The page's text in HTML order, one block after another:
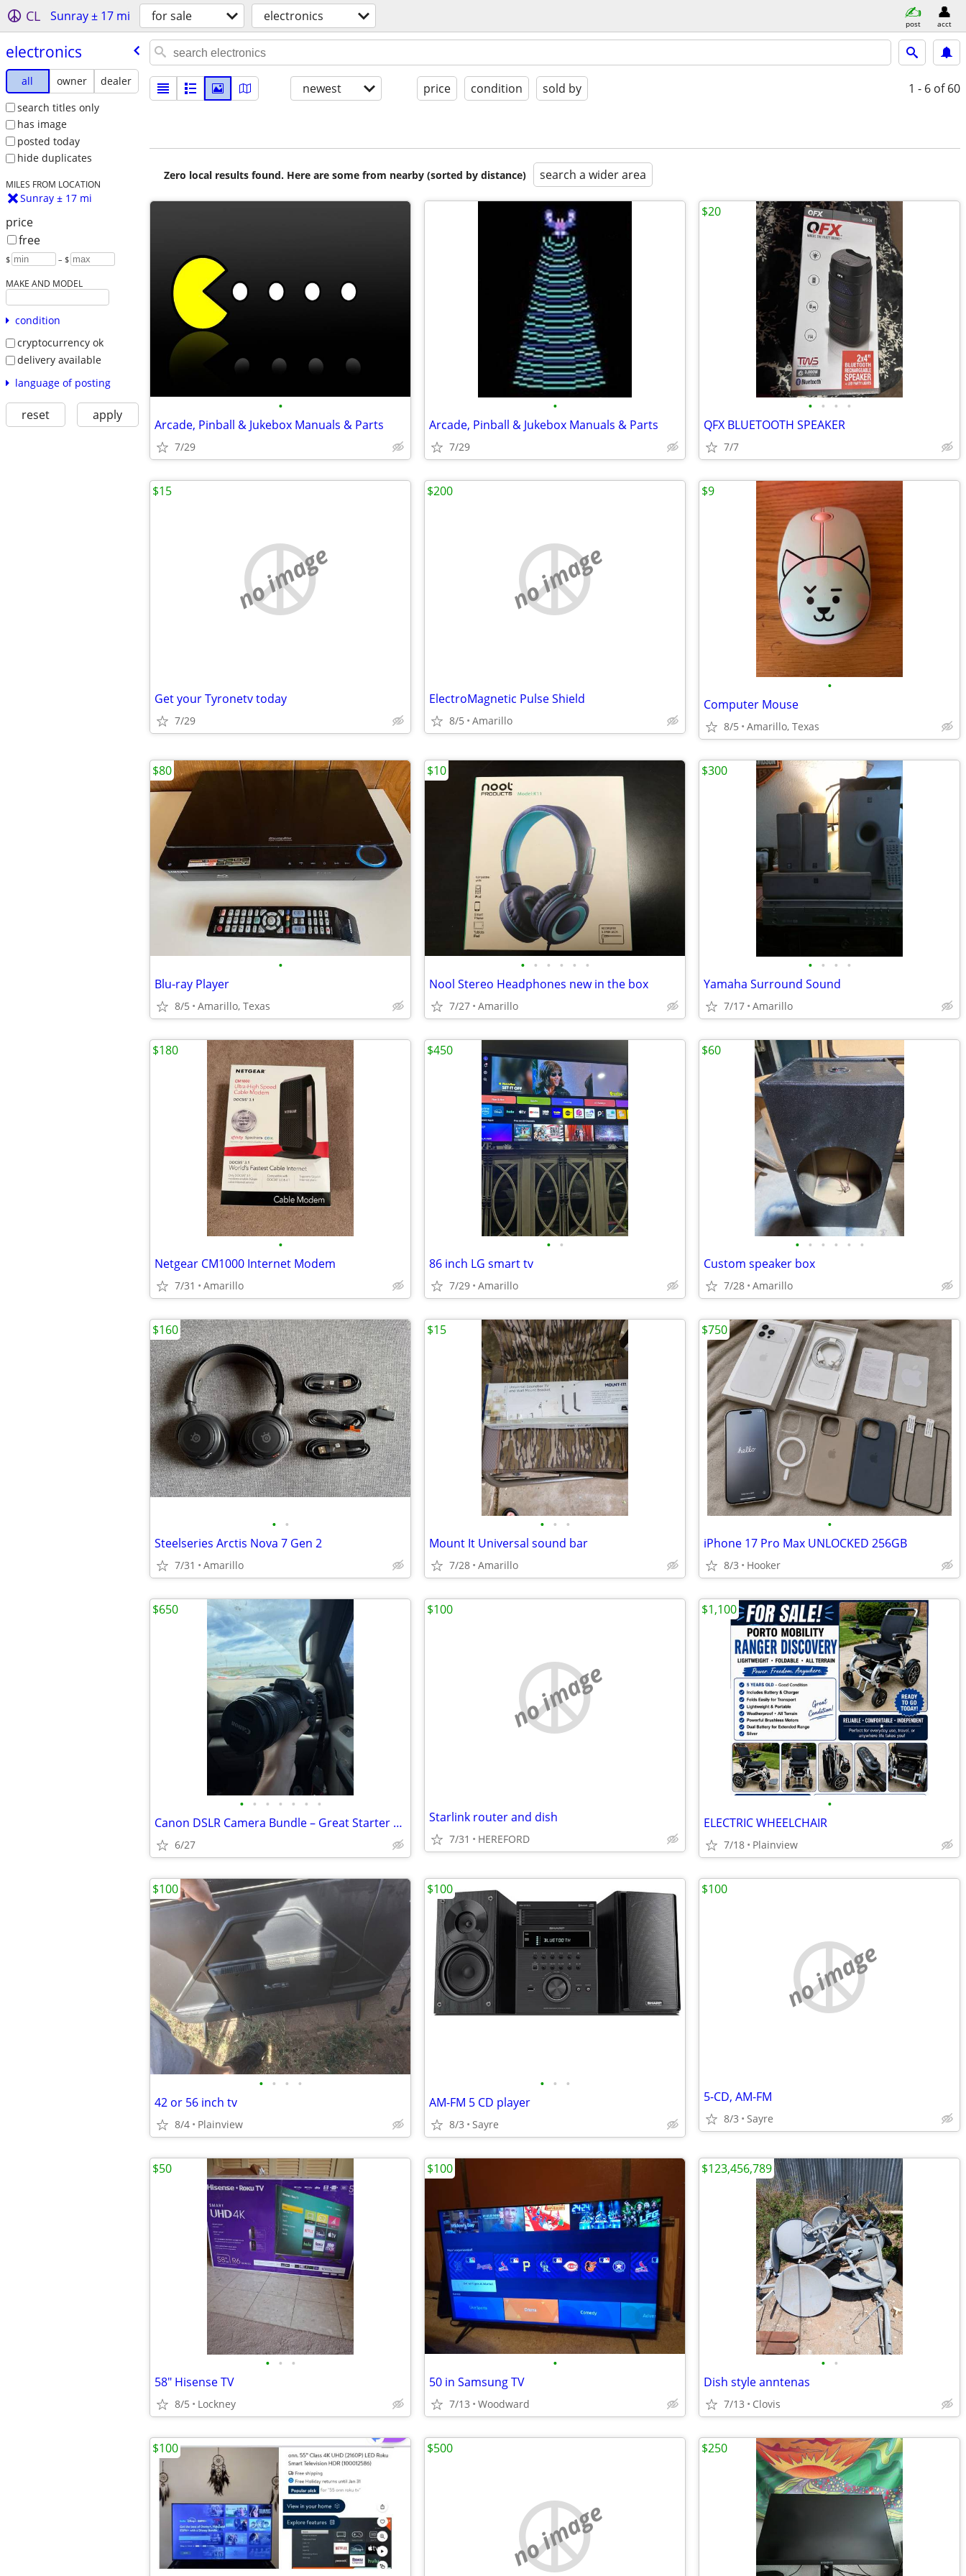
CL Sunray ± 17 mi for sale electronics post acct
electronics
all owner
dealer
search titles only
has image
posted today
hide duplicates
MILES FROM LOCATION
Sunray ± 17 mi
price
free
$ – $
MAKE AND MODEL
condition
cryptocurrency ok
delivery available
language of posting
reset apply
newest price condition sold by 1 - 6 of 60
Zero local results found. Here are some from nearby (sorted by distance) search a wider area
•
Arcade, Pinball & Jukebox Manuals & Parts
7/29
•
Arcade, Pinball & Jukebox Manuals & Parts
7/29
• • • •
QFX BLUETOOTH SPEAKER
7/7
$20
no image
Get your Tyronetv today
7/29
$15
no image
ElectroMagnetic Pulse Shield
8/5 Amarillo
$200
•
Computer Mouse
8/5 Amarillo, Texas
$9
•
Blu-ray Player
8/5 Amarillo, Texas
$80
• • • • • •
Nool Stereo Headphones new in the box
7/27 Amarillo
$10
• • • •
Yamaha Surround Sound
7/17 Amarillo
$300
•
Netgear CM1000 Internet Modem
7/31 Amarillo
$180
• •
86 inch LG smart tv
7/29 Amarillo
$450
• • • • • •
Custom speaker box
7/28 Amarillo
$60
• •
Steelseries Arctis Nova 7 Gen 2
7/31 Amarillo
$160
• • •
Mount It Universal sound bar
7/28 Amarillo
$15
•
iPhone 17 Pro Max UNLOCKED 256GB
8/3 Hooker
$750
• • • • • • •
Canon DSLR Camera Bundle – Great Starter Photography Kit
6/27
$650
no image
Starlink router and dish
7/31 HEREFORD
$100
•
ELECTRIC WHEELCHAIR
7/18 Plainview
$1,100
• • • •
42 or 56 inch tv
8/4 Plainview
$100
• • •
AM-FM 5 CD player
8/3 Sayre
$100
no image
5-CD, AM-FM
8/3 Sayre
$100
• • •
58" Hisense TV
8/5 Lockney
$50
•
50 in Samsung TV
7/13 Woodward
$100
• •
Dish style anntenas
7/13 Clovis
$123,456,789
$100
no image
$500 $250